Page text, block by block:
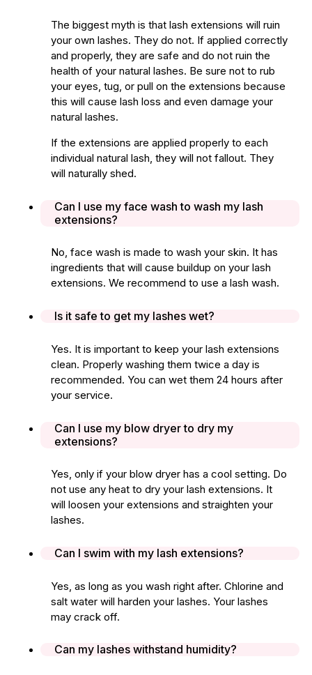
The biggest myth is that lash extensions will ruin
your own lashes. They do not. If applied correctly
and properly, they are safe and do not ruin the
health of your natural lashes. Be sure not to rub
your eyes, tug, or pull on the extensions because
this will cause lash loss and even damage your
natural lashes.
If the extensions are applied properly to each
individual natural lash, they will not fallout. They
will naturally shed.
Can I use my face wash to wash my lash
extensions?
No, face wash is made to wash your skin. It has
ingredients that will cause buildup on your lash
extensions. We recommend to use a lash wash.
Is it safe to get my lashes wet?
Yes. It is important to keep your lash extensions
clean. Properly washing them twice a day is
recommended. You can wet them 24 hours after
your service.
Can I use my blow dryer to dry my
extensions?
Yes, only if your blow dryer has a cool setting. Do
not use any heat to dry your lash extensions. It
will loosen your extensions and straighten your
lashes.
Can I swim with my lash extensions?
Yes, as long as you wash right after. Chlorine and
salt water will harden your lashes. Your lashes
may crack off.
Can my lashes withstand humidity?